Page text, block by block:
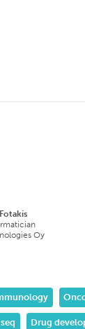
Oy
Drug